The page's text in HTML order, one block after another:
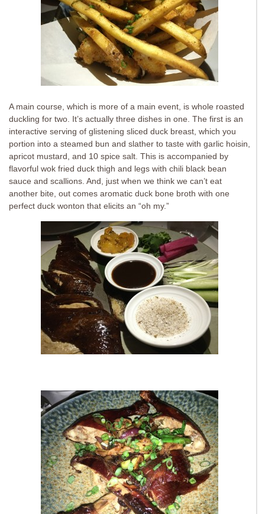
A main course, which is more of a main event, is whole roasted
duckling for two. It’s actually three dishes in one. The first is an
interactive serving of glistening sliced duck breast, which you
portion into a steamed bun and slather to taste with garlic hoisin,
apricot mustard, and 10 spice salt. This is accompanied by
flavorful wok fried duck thigh and legs with chili black bean
sauce and scallions. And, just when we think we can’t eat
another bite, out comes aromatic duck bone broth with one
perfect duck wonton that elicits an “oh my.”